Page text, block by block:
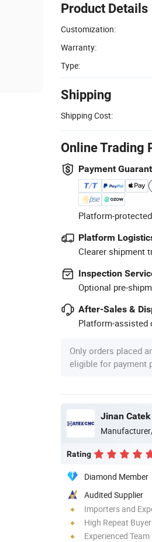
Product Details
Customization:
Warranty:
Type:
Shipping
Shipping Cost:
Online Trading
Payment
Platform-
Platform
Clearer shipment
Inspection
Optional pre-
After-Sales &
Platform-assisted
Only orders placed
eligible for payment
Jinan
Rating
Diamond Member
Audited Supplier
Importers and
High Repeat
Experienced Team